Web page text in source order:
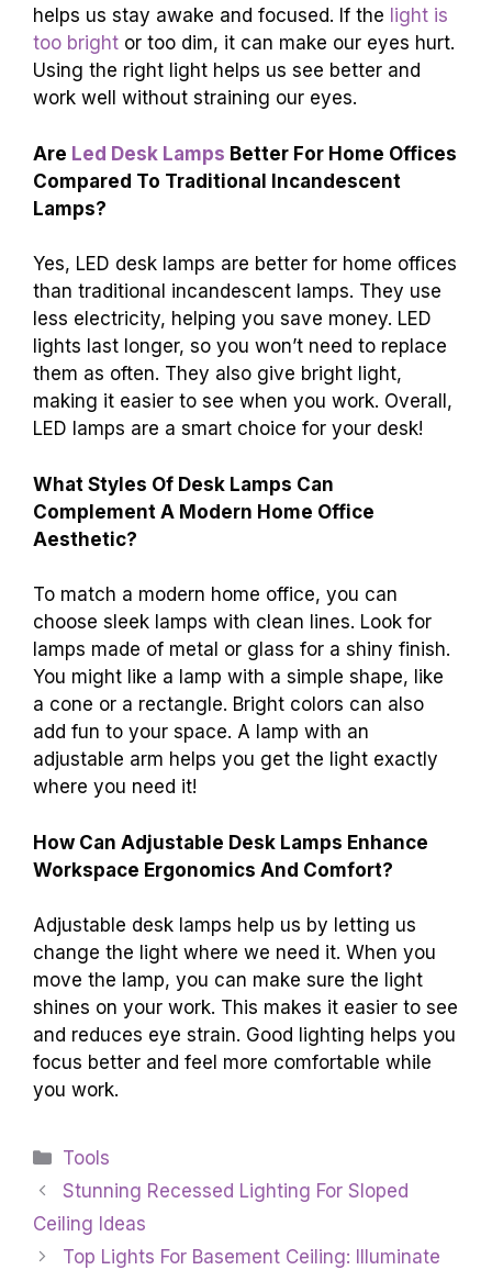
helps us stay awake and focused. If the light is
too bright or too dim, it can make our eyes hurt.
Using the right light helps us see better and
work well without straining our eyes.
Are Led Desk Lamps Better For Home Offices
Compared To Traditional Incandescent
Lamps?
Yes, LED desk lamps are better for home offices
than traditional incandescent lamps. They use
less electricity, helping you save money. LED
lights last longer, so you won’t need to replace
them as often. They also give bright light,
making it easier to see when you work. Overall,
LED lamps are a smart choice for your desk!
What Styles Of Desk Lamps Can
Complement A Modern Home Office
Aesthetic?
To match a modern home office, you can
choose sleek lamps with clean lines. Look for
lamps made of metal or glass for a shiny finish.
You might like a lamp with a simple shape, like
a cone or a rectangle. Bright colors can also
add fun to your space. A lamp with an
adjustable arm helps you get the light exactly
where you need it!
How Can Adjustable Desk Lamps Enhance
Workspace Ergonomics And Comfort?
Adjustable desk lamps help us by letting us
change the light where we need it. When you
move the lamp, you can make sure the light
shines on your work. This makes it easier to see
and reduces eye strain. Good lighting helps you
focus better and feel more comfortable while
you work.
Categories
Tools
Stunning Recessed Lighting For Sloped
Ceiling Ideas
Top Lights For Basement Ceiling: Illuminate